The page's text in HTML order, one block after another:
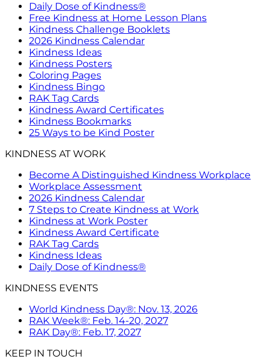
Daily Dose of Kindness®
Free Kindness at Home Lesson Plans
Kindness Challenge Booklets
2026 Kindness Calendar
Kindness Ideas
Kindness Posters
Coloring Pages
Kindness Bingo
RAK Tag Cards
Kindness Award Certificates
Kindness Bookmarks
25 Ways to be Kind Poster
KINDNESS AT WORK
Become A Distinguished Kindness Workplace
Workplace Assessment
2026 Kindness Calendar
7 Steps to Create Kindness at Work
Kindness at Work Poster
Kindness Award Certificate
RAK Tag Cards
Kindness Ideas
Daily Dose of Kindness®
KINDNESS EVENTS
World Kindness Day®: Nov. 13, 2026
RAK Week®: Feb. 14-20, 2027
RAK Day®: Feb. 17, 2027
KEEP IN TOUCH